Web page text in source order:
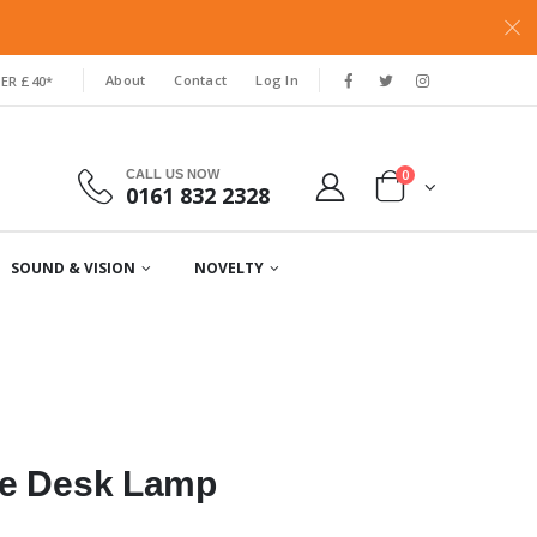
£40* About Contact Log In
CALL US NOW
0161 832 2328
0
SOUND & VISION NOVELTY
Desk Lamp